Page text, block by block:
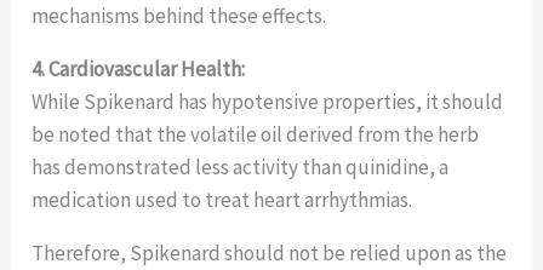
mechanisms behind these effects.
4. Cardiovascular Health:
While Spikenard has hypotensive properties, it should
be noted that the volatile oil derived from the herb
has demonstrated less activity than quinidine, a
medication used to treat heart arrhythmias.
Therefore, Spikenard should not be relied upon as the